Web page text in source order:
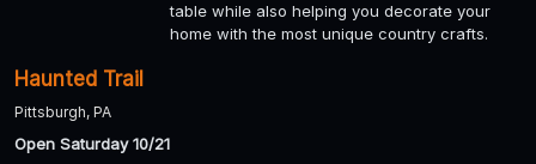
table while also helping you decorate your
home with the most unique country crafts.
Haunted Trail
Pittsburgh, PA
Open Saturday 10/21